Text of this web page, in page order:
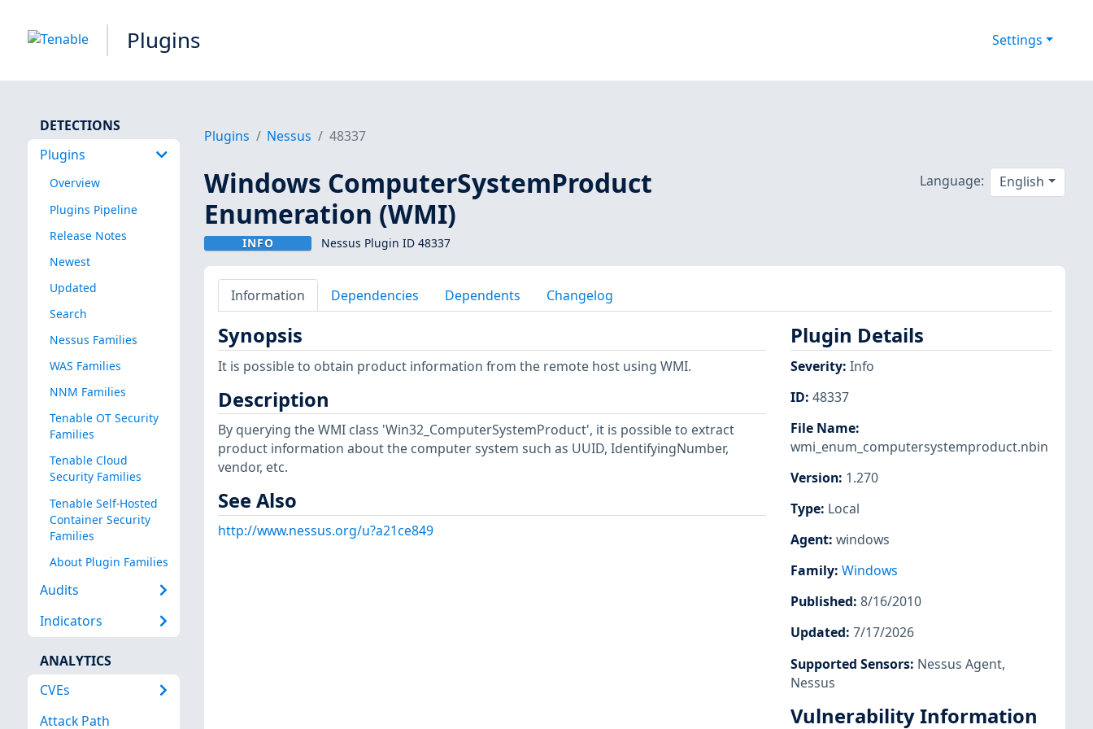
Plugins Settings
DETECTIONS
Plugins
Overview
Plugins Pipeline
Release Notes
Newest
Updated
Search
Nessus Families
WAS Families
NNM Families
Tenable OT Security
Families
Tenable Cloud
Security Families
Tenable Self-Hosted
Container Security
Families
About Plugin Families
Audits
Indicators
ANALYTICS
CVEs
Attack Path
Plugins Nessus 48337
Windows ComputerSystemProduct
Enumeration (WMI)
INFO Nessus Plugin ID 48337
Language: English
Information Dependencies Dependents Changelog
Synopsis
It is possible to obtain product information from the remote host using WMI.
Description
By querying the WMI class 'Win32_ComputerSystemProduct', it is possible to extract
product information about the computer system such as UUID, IdentifyingNumber,
vendor, etc.
See Also
http://www.nessus.org/u?a21ce849
Plugin Details
Severity: Info
ID: 48337
File Name:
wmi_enum_computersystemproduct.nbin
Version: 1.270
Type: Local
Agent: windows
Family: Windows
Published: 8/16/2010
Updated: 7/17/2026
Supported Sensors: Nessus Agent,
Nessus
Vulnerability Information